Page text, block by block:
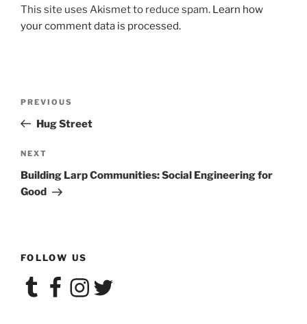
This site uses Akismet to reduce spam. Learn how
your comment data is processed.
Previous
Post
PREVIOUS
Hug Street
Next
Post
NEXT
Building Larp Communities: Social Engineering for
Good
FOLLOW US
TumblrFacebookInstagram
Twitter